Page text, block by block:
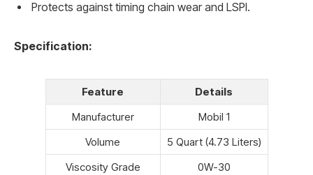
Protects against timing chain wear and LSPI.
Specification:
Feature
Details
Manufacturer
Mobil 1
Volume
5 Quart (4.73 Liters)
Viscosity Grade
0W-30